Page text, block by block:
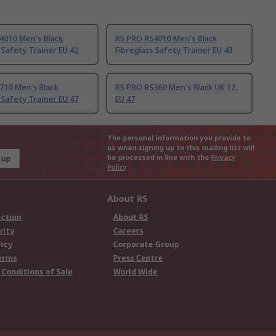
Men's Black
Trainer EU 42
RS PRO RS4010 Men's Black
Fibreglass Safety Trainer EU 43
Men's Black
Trainer EU 47
RS PRO RS360 Men's Black UK 12,
EU 47
The personal information you provide to
us when signing up to this mailing list will
be processed in line with the Privacy
Policy
of Sale
About RS
About RS
Careers
Corporate Group
Press Centre
World Wide